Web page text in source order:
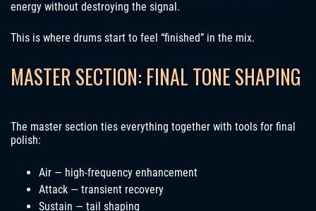
energy without destroying the signal.
This is where drums start to feel “finished” in the mix.
MASTER SECTION: FINAL TONE SHAPING
The master section ties everything together with tools for final
polish:
Air — high-frequency enhancement
Attack — transient recovery
Sustain — tail shaping